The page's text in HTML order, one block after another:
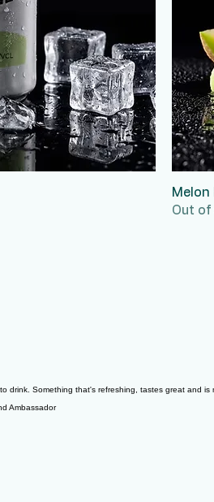
Out
drink. Something that's refreshing, tastes great and is
Ambassador